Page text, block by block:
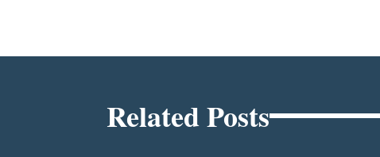
Related Posts